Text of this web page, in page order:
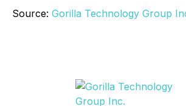
Source: Gorilla Technology Group